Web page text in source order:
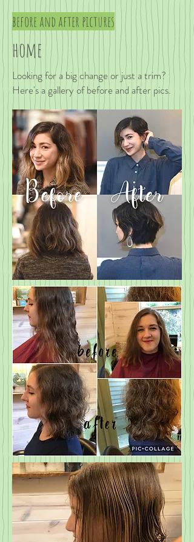
before and after pictures
home
Looking for a big change or just a trim?
Here's a gallery of before and after pics.